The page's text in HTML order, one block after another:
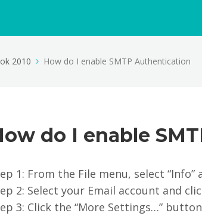
2010 How do I enable SMTP Authentication
do I enable
1: From the File menu, select “Info”
2: Select your Email account and
3: Click the “More Settings…”